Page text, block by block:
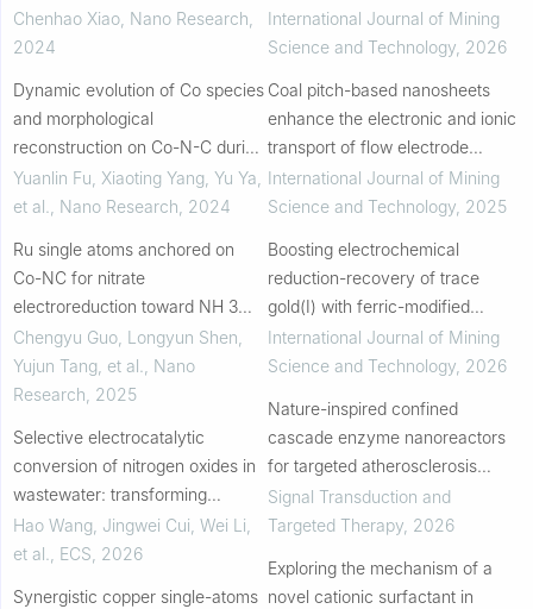
cobalt oxide nanowires with
shell-core structure
Chenhao Xiao Nano Research
2024
Dynamic evolution of Co species
and morphological
reconstruction on Co-N-C during
the nitrate reduction reaction in
neutral solution
Yuanlin Fu, Xiaoting Yang, Yu Ya,
et al.
Nano Research 2024
Ru single atoms anchored on
Co-NC for nitrate
electroreduction toward NH 3
synthesis
Chengyu Guo, Longyun Shen,
Yujun Tang, et al.
Nano
Research 2025
Selective electrocatalytic
conversion of nitrogen oxides in
wastewater: transforming
pollutants into valuable nitrogen-
containing compounds
Hao Wang, Jingwei Cui, Wei Li,
et al.
ECS 2026
Synergistic copper single-atoms
characterization and novel
mechanistic insights
International Journal of Mining
Science and Technology, 2026
Coal pitch-based nanosheets
enhance the electronic and ionic
transport of flow electrode
capacitive deionization
International Journal of Mining
Science and Technology, 2025
Boosting electrochemical
reduction-recovery of trace
gold(I) with ferric-modified
walnut shell charcoal
International Journal of Mining
Science and Technology, 2026
Nature-inspired confined
cascade enzyme nanoreactors
for targeted atherosclerosis
therapy
Signal Transduction and
Targeted Therapy, 2026
Exploring the mechanism of a
novel cationic surfactant in